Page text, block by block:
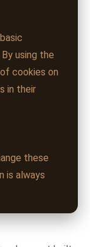
using the
cookies on
in their
these
is always